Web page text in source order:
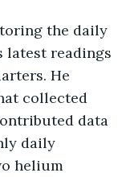
the daily
latest readings
He
collected
data
daily
helium